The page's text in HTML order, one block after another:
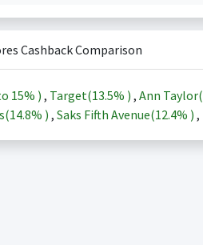
Cashback Comparison
15% ) , Target(13.5% ) , Ann
14.8% ) , Saks Fifth Avenue(12.4% ) ,